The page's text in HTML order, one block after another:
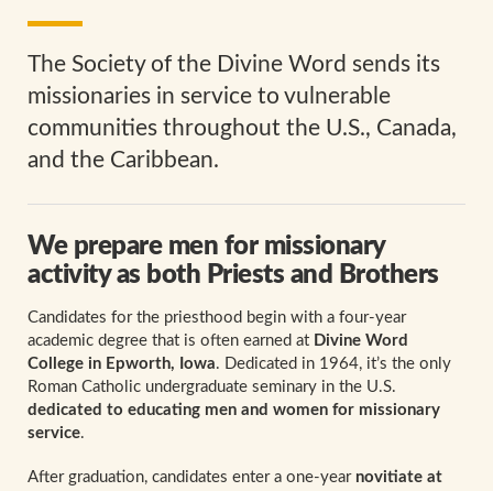
The Society of the Divine Word sends its
missionaries in service to vulnerable
communities throughout the U.S., Canada,
and the Caribbean.
We prepare men for missionary
activity as both Priests and Brothers
Candidates for the priesthood begin with a four-year
academic degree that is often earned at Divine Word
College in Epworth, Iowa. Dedicated in 1964, it’s the only
Roman Catholic undergraduate seminary in the U.S.
dedicated to educating men and women for missionary
service.
After graduation, candidates enter a one-year novitiate at